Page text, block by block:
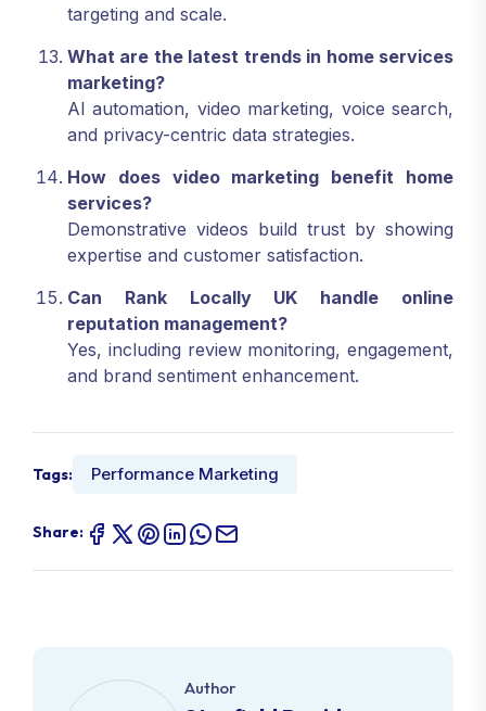
targeting and scale.
What are the latest trends in home services
marketing?
AI automation, video marketing, voice search,
and privacy-centric data strategies.
How does video marketing benefit home
services?
Demonstrative videos build trust by showing
expertise and customer satisfaction.
Can Rank Locally UK handle online
reputation management?
Yes, including review monitoring, engagement,
and brand sentiment enhancement.
Tags: Performance Marketing
Share:
Author